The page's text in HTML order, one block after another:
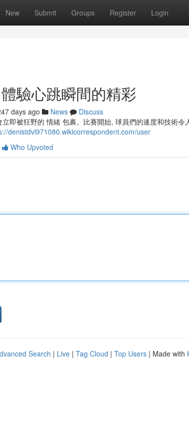
New Submit Groups Register Login
驗心跳瞬間的精彩
days ago News
Discuss
即被狂野的 情緒 包裹。比賽開始, 球員們的速度和技術
denistdvl971080.wikicorrespondent.com/user
Who Upvoted
Search | Live | Tag Cloud | Top Users | Made with